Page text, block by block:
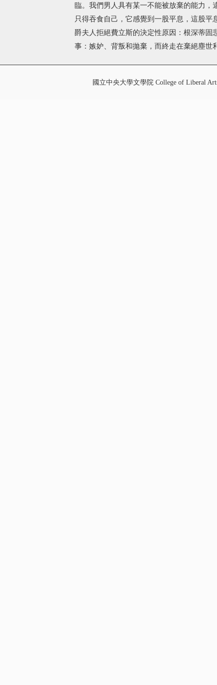
臨。我們男人具有某一不能被放棄的能力
只得吞食自己，它感覺到一股平息，這股
爵夫人拒絕費立斯的決定性原因：根深蒂
事：嫉妒、背叛和拋棄，而終走在棄絕塵世
國立中央大學文學院 College of Liberal